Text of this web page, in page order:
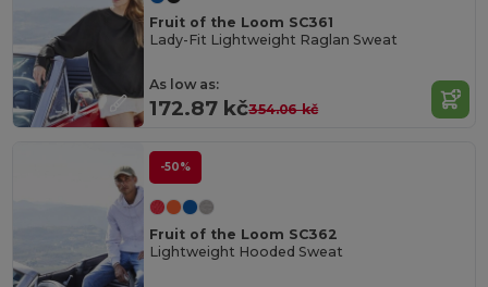
Fruit of the Loom SC361
Lady-Fit Lightweight Raglan Sweat
As low as:
172.87 kč354.06 kč
-50%
Fruit of the Loom SC362
Lightweight Hooded Sweat